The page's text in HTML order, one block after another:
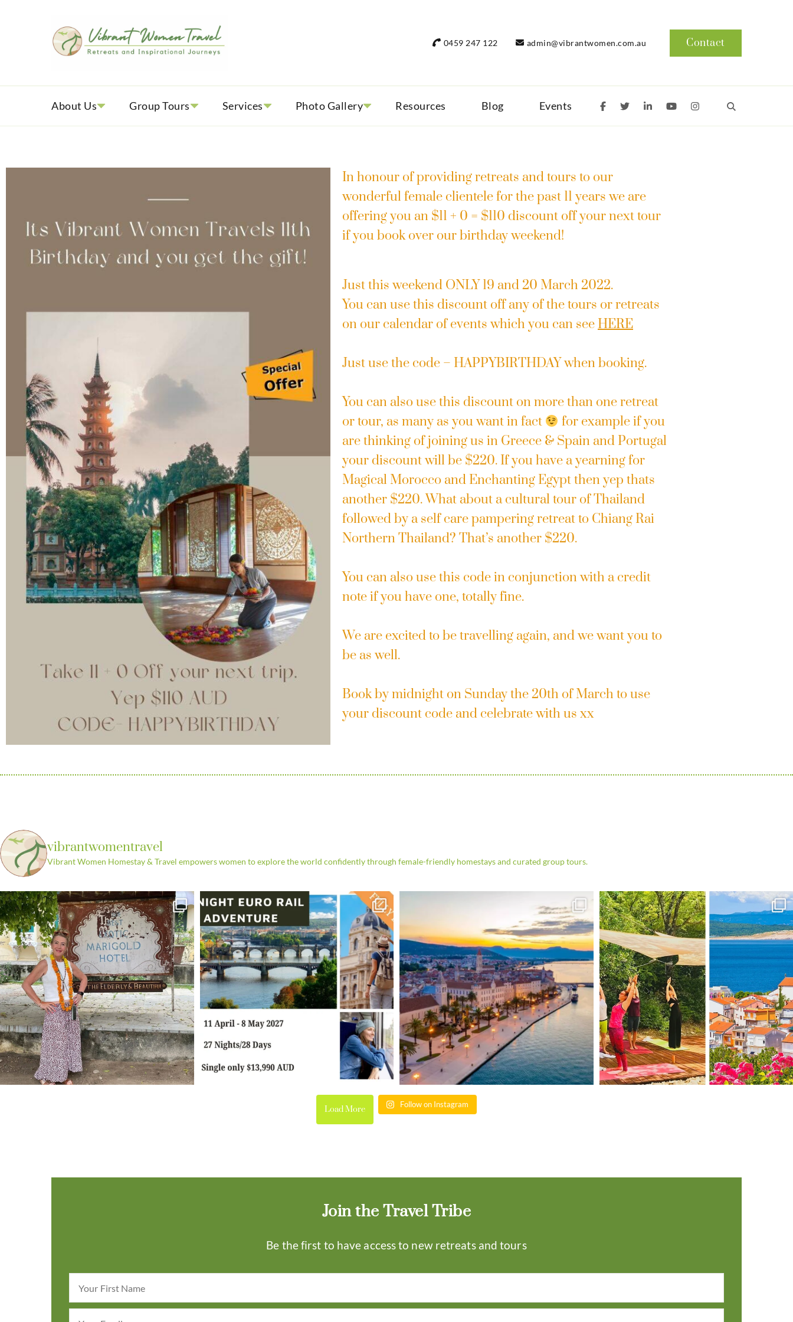
0459 247 122 admin@vibrantwomen.com.au Contact
About Us Group Tours Services Photo Gallery Resources Blog Events
In honour of providing retreats and tours to our
wonderful female clientele for the past 11 years we are
offering you an $11 + 0 = $110 discount off your next tour
if you book over our birthday weekend!
Just this weekend ONLY 19 and 20 March 2022.
You can use this discount off any of the tours or retreats
on our calendar of events which you can see HERE
Just use the code – HAPPYBIRTHDAY when booking.
You can also use this discount on more than one retreat
or tour, as many as you want in fact
for example if you
are thinking of joining us in Greece & Spain and Portugal
your discount will be $220. If you have a yearning for
Magical Morocco and Enchanting Egypt then yep thats
another $220. What about a cultural tour of Thailand
followed by a self care pampering retreat to Chiang Rai
Northern Thailand? That’s another $220.
You can also use this code in conjunction with a credit
note if you have one, totally fine.
We are excited to be travelling again, and we want you to
be as well.
Book by midnight on Sunday the 20th of March to use
your discount code and celebrate with us xx
vibrantwomentravel
Vibrant Women Homestay & Travel empowers women to explore the world confidently through female-friendly homestays and curated group tours.
Load More Follow on Instagram
Join the Travel Tribe
Be the first to have access to new retreats and tours